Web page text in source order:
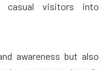
casual visitors into
awareness but also